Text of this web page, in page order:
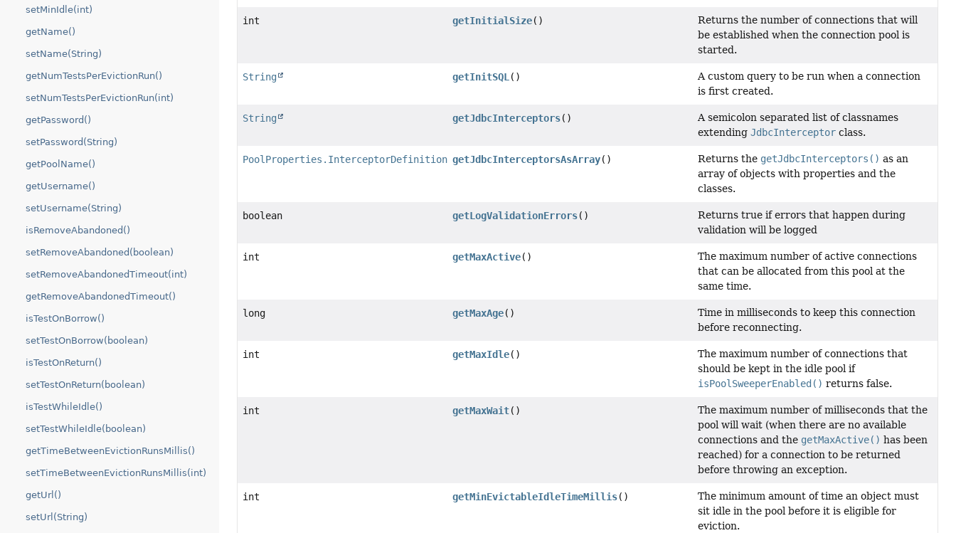
setMinIdle(int)
getName()
setName(String)
getNumTestsPerEvictionRun()
setNumTestsPerEvictionRun(int)
getPassword()
setPassword(String)
getPoolName()
getUsername()
setUsername(String)
isRemoveAbandoned()
setRemoveAbandoned(boolean)
setRemoveAbandonedTimeout(int)
getRemoveAbandonedTimeout()
isTestOnBorrow()
setTestOnBorrow(boolean)
isTestOnReturn()
setTestOnReturn(boolean)
isTestWhileIdle()
setTestWhileIdle(boolean)
getTimeBetweenEvictionRunsMillis()
setTimeBetweenEvictionRunsMillis(int)
getUrl()
setUrl(String)
int getInitialSize()
Returns the number of connections that will
be established when the connection pool is
started.
String getInitSQL ()
A custom query to be run when a connection
is first created.
String getJdbcInterceptors()
A semicolon separated list of classnames
extending JdbcInterceptorclass.
PoolProperties.InterceptorDefinition []
getJdbcInterceptorsAsArray() Returns the getJdbcInterceptors() as an
array of objects with properties and the
classes.
boolean getLogValidationErrors()
Returns true if errors that happen during
validation will be logged
int getMaxActive()
The maximum number of active connections
that can be allocated from this pool at the
same time.
long getMaxAge()
Time in milliseconds to keep this connection
before reconnecting.
int getMaxIdle()
The maximum number of connections that
should be kept in the idle pool if
isPoolSweeperEnabled() returns false.
int getMaxWait()
The maximum number of milliseconds that the
pool will wait (when there are no available
connections and the getMaxActive() has been
reached) for a connection to be returned
before throwing an exception.
int getMinEvictableIdleTimeMillis()
The minimum amount of time an object must
sit idle in the pool before it is eligible for
eviction.